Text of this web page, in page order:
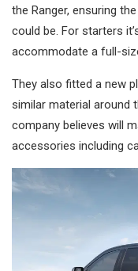
the Ranger, ensuring
could be. For starters
accommodate a full-
They also fitted a new
similar material around
company believes will
accessories including